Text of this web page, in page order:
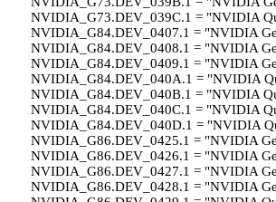
NVIDIA_G73.DEV_039C.1 = "NVIDIA
NVIDIA_G84.DEV_0407.1 = "NVIDIA
NVIDIA_G84.DEV_0408.1 = "NVIDIA
NVIDIA_G84.DEV_0409.1 = "NVIDIA
NVIDIA_G84.DEV_040A.1 = "NVIDIA
NVIDIA_G84.DEV_040B.1 = "NVIDIA
NVIDIA_G84.DEV_040C.1 = "NVIDIA
NVIDIA_G84.DEV_040D.1 = "NVIDIA
NVIDIA_G86.DEV_0425.1 = "NVIDIA
NVIDIA_G86.DEV_0426.1 = "NVIDIA
NVIDIA_G86.DEV_0427.1 = "NVIDIA
NVIDIA_G86.DEV_0428.1 = "NVIDIA